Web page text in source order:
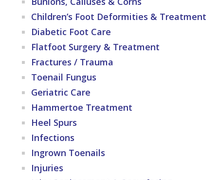
Children’s Foot Deformities & Treatment
Diabetic Foot Care
Flatfoot Surgery & Treatment
Fractures / Trauma
Toenail Fungus
Geriatric Care
Hammertoe Treatment
Heel Spurs
Infections
Ingrown Toenails
Injuries